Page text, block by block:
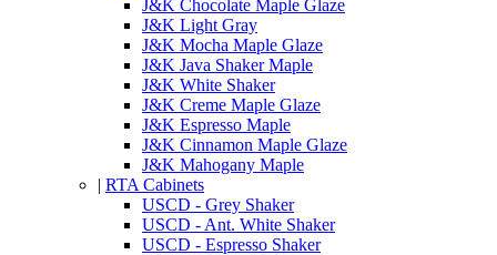
J&K Chocolate Maple Glaze
J&K Light Gray
J&K Mocha Maple Glaze
J&K Java Shaker Maple
J&K White Shaker
J&K Creme Maple Glaze
J&K Espresso Maple
J&K Cinnamon Maple Glaze
J&K Mahogany Maple
| RTA Cabinets
USCD - Grey Shaker
USCD - Ant. White Shaker
USCD - Espresso Shaker